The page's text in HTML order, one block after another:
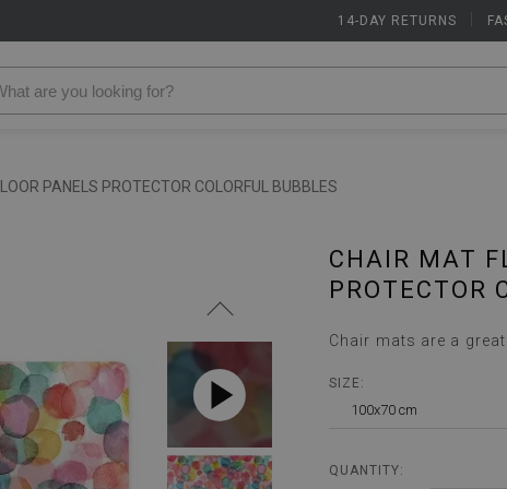
14-DAY RETURNS
PANELS PROTECTOR COLORFUL BUBBLES
CHAIR MAT
PROTECTOR
Chair mats are a
SIZE:
100x70 cm
QUANTITY: